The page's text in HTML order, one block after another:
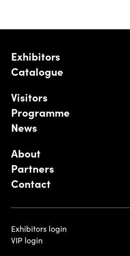
Exhibitors
Catalogue
Visitors
Programme
News
About
Partners
Contact
Exhibitors login
VIP login